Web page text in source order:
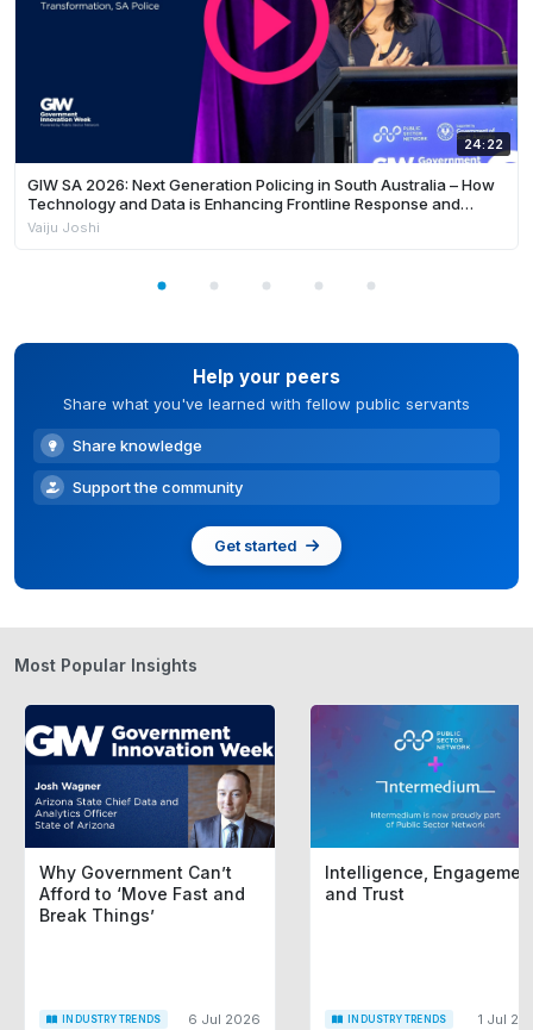
24:22
GIW SA 2026: Next Generation Policing in South Australia – How
Technology and Data is Enhancing Frontline Response and
Building Safer Communities
Vaiju Joshi
Help your peers
Share what you've learned with fellow public servants
Share knowledge
Support the community
Get started
Most Popular Insights
Why Government Can’t
Afford to ‘Move Fast and
Break Things’
INDUSTRY TRENDS 6 Jul 2026
Intelligence,
and Trust
INDUSTRY TRENDS 1 Jul